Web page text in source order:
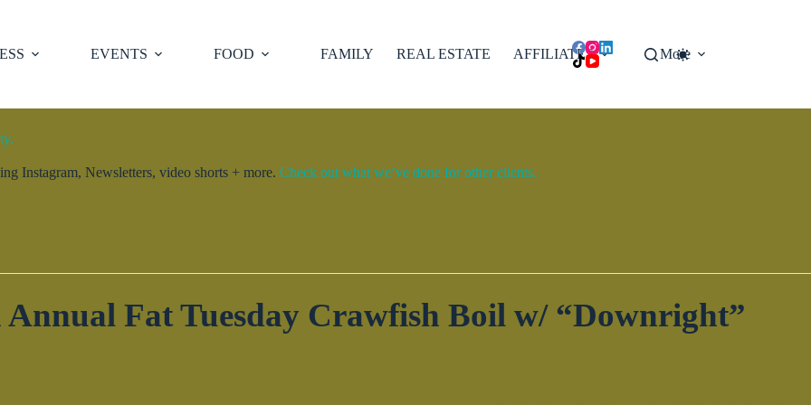
EVENTS FOOD FAMILY REAL ESTATE AFFILIATES More
Instagram, Newsletters, video shorts + more. Check out what we’ve done for other clients.
Annual Fat Tuesday Crawfish Boil w/ “Downright”